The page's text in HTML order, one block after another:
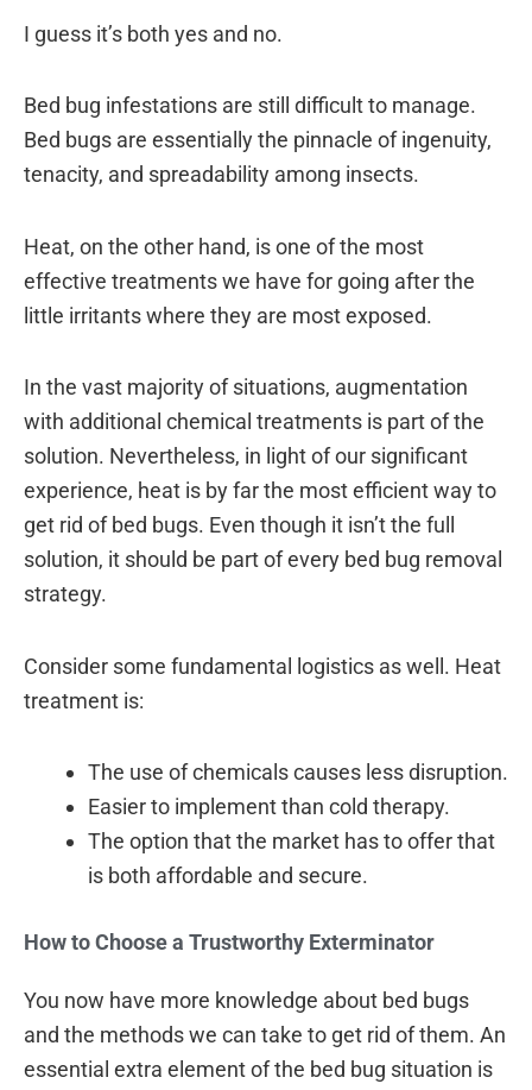
I guess it’s both yes and no.
Bed bug infestations are still difficult to manage.
Bed bugs are essentially the pinnacle of ingenuity,
tenacity, and spreadability among insects.
Heat, on the other hand, is one of the most
effective treatments we have for going after the
little irritants where they are most exposed.
In the vast majority of situations, augmentation
with additional chemical treatments is part of the
solution. Nevertheless, in light of our significant
experience, heat is by far the most efficient way to
get rid of bed bugs. Even though it isn’t the full
solution, it should be part of every bed bug removal
strategy.
Consider some fundamental logistics as well. Heat
treatment is:
The use of chemicals causes less disruption.
Easier to implement than cold therapy.
The option that the market has to offer that
is both affordable and secure.
How to Choose a Trustworthy Exterminator
You now have more knowledge about bed bugs
and the methods we can take to get rid of them. An
essential extra element of the bed bug situation is